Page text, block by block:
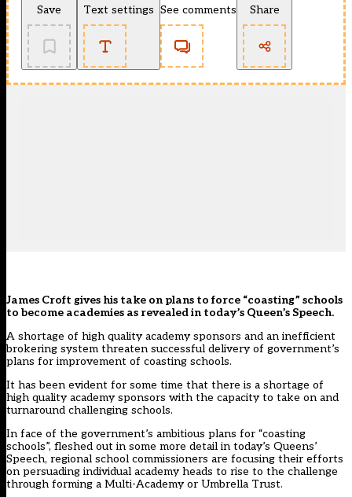
Save Text settings See comments Share
James Croft gives his take on plans to force “coasting” schools
to become academies as revealed in today’s Queen’s Speech.
A shortage of high quality academy sponsors and an inefficient
brokering system threaten successful delivery of government’s
plans for improvement of coasting schools.
It has been evident for some time that there is a shortage of
high quality academy sponsors with the capacity to take on and
turnaround challenging schools.
In face of the government’s ambitious plans for “coasting
schools”, fleshed out in some more detail in today’s Queens’
Speech, regional school commissioners are focusing their efforts
on persuading individual academy heads to rise to the challenge
through forming a Multi-Academy or Umbrella Trust.